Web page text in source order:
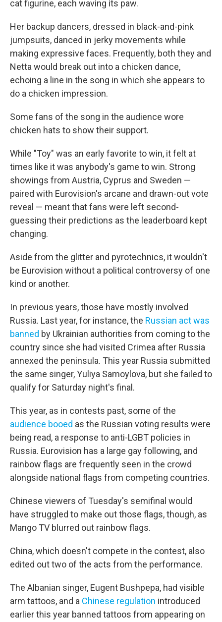
cat figurine, each waving its paw.
Her backup dancers, dressed in black-and-pink
jumpsuits, danced in jerky movements while
making expressive faces. Frequently, both they and
Netta would break out into a chicken dance,
echoing a line in the song in which she appears to
do a chicken impression.
Some fans of the song in the audience wore
chicken hats to show their support.
While "Toy" was an early favorite to win, it felt at
times like it was anybody's game to win. Strong
showings from Austria, Cyprus and Sweden —
paired with Eurovision's arcane and drawn-out vote
reveal — meant that fans were left second-
guessing their predictions as the leaderboard kept
changing.
Aside from the glitter and pyrotechnics, it wouldn't
be Eurovision without a political controversy of one
kind or another.
In previous years, those have mostly involved
Russia. Last year, for instance, the Russian act was
banned by Ukrainian authorities from coming to the
country since she had visited Crimea after Russia
annexed the peninsula. This year Russia submitted
the same singer, Yuliya Samoylova, but she failed to
qualify for Saturday night's final.
This year, as in contests past, some of the
audience booed as the Russian voting results were
being read, a response to anti-LGBT policies in
Russia. Eurovision has a large gay following, and
rainbow flags are frequently seen in the crowd
alongside national flags from competing countries.
Chinese viewers of Tuesday's semifinal would
have struggled to make out those flags, though, as
Mango TV blurred out rainbow flags.
China, which doesn't compete in the contest, also
edited out two of the acts from the performance.
The Albanian singer, Eugent Bushpepa, had visible
arm tattoos, and a Chinese regulation introduced
earlier this year banned tattoos from appearing on